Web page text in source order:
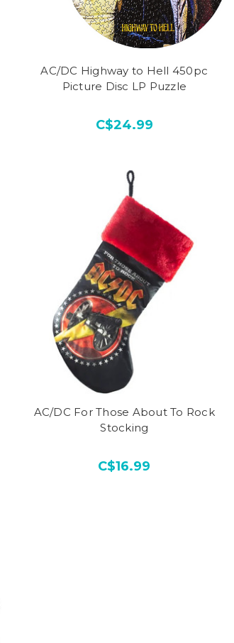
AC/DC Highway to Hell 450pc
Picture Disc LP Puzzle
C$24.99
AC/DC For Those About To Rock
Stocking
C$16.99